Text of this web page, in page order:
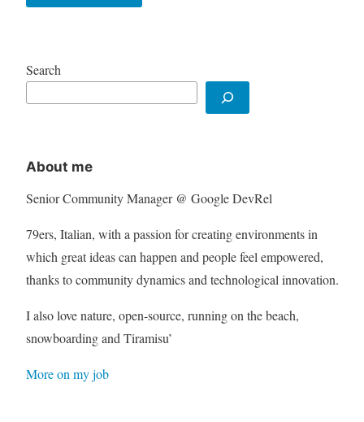
Search
About me
Senior Community Manager @ Google DevRel
79ers, Italian, with a passion for creating environments in
which great ideas can happen and people feel empowered,
thanks to community dynamics and technological innovation.
I also love nature, open-source, running on the beach,
snowboarding and Tiramisu’
More on my job